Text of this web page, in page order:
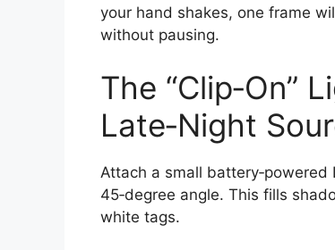
your hand shakes, one frame
without pausing.
The “Clip‑On”
Late‑Night
Attach a small battery‑powered
45‑degree angle. This fills
white tags.